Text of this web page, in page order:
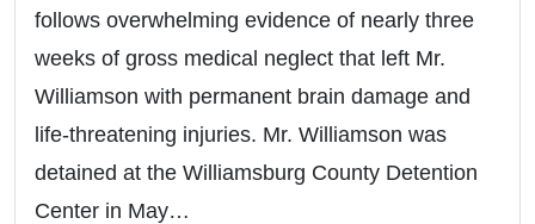
follows overwhelming evidence of nearly three
weeks of gross medical neglect that left Mr.
Williamson with permanent brain damage and
life-threatening injuries. Mr. Williamson was
detained at the Williamsburg County Detention
Center in May…